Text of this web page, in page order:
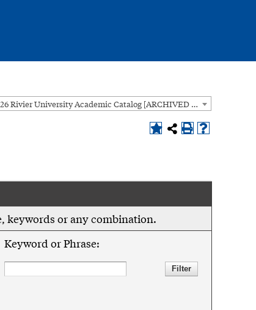
2025-2026 Rivier University Academic Catalog [ARCHIVED CATALOG]
keywords or any combination.
Keyword or Phrase: